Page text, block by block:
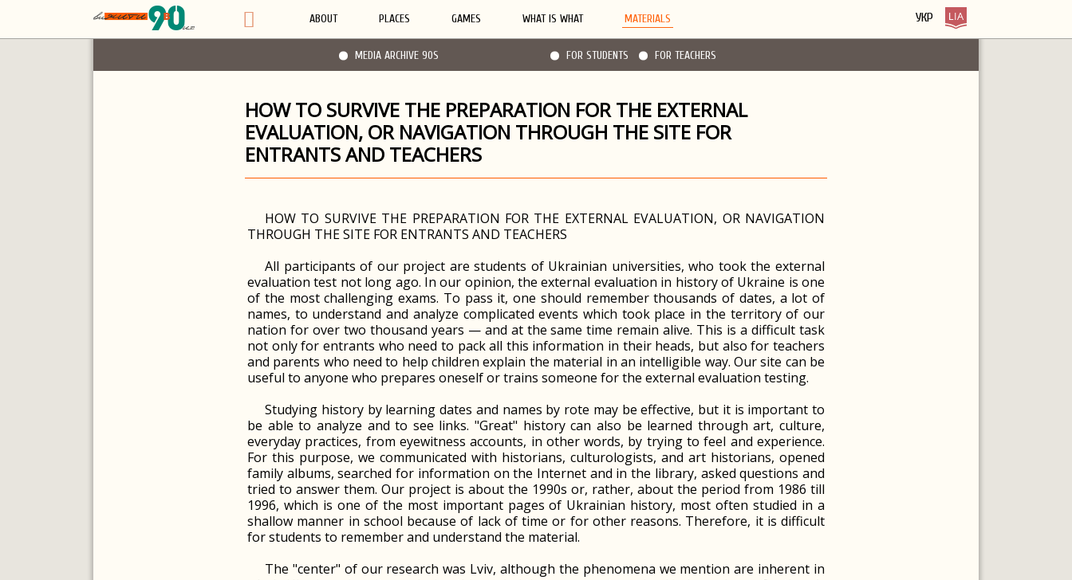
УКР
ABOUT PLACES GAMES WHAT IS WHAT MATERIALS
MEDIA ARCHIVE 90S FOR TEACHERS
FOR STUDENTS
HOW TO SURVIVE THE PREPARATION FOR THE EXTERNAL
EVALUATION, OR NAVIGATION THROUGH THE SITE FOR
ENTRANTS AND TEACHERS
HOW TO SURVIVE THE PREPARATION FOR THE EXTERNAL EVALUATION, OR NAVIGATION
THROUGH THE SITE FOR ENTRANTS AND TEACHERS
All participants of our project are students of Ukrainian universities, who took the external
evaluation test not long ago. In our opinion, the external evaluation in history of Ukraine is one
of the most challenging exams. To pass it, one should remember thousands of dates, a lot of
names, to understand and analyze complicated events which took place in the territory of our
nation for over two thousand years — and at the same time remain alive. This is a difficult task
not only for entrants who need to pack all this information in their heads, but also for teachers
and parents who need to help children explain the material in an intelligible way. Our site can be
useful to anyone who prepares oneself or trains someone for the external evaluation testing.
Studying history by learning dates and names by rote may be effective, but it is important to
be able to analyze and to see links. "Great" history can also be learned through art, culture,
everyday practices, from eyewitness accounts, in other words, by trying to feel and experience.
For this purpose, we communicated with historians, culturologists, and art historians, opened
family albums, searched for information on the Internet and in the library, asked questions and
tried to answer them. Our project is about the 1990s or, rather, about the period from 1986 till
1996, which is one of the most important pages of Ukrainian history, most often studied in a
shallow manner in school because of lack of time or for other reasons. Therefore, it is difficult
for students to remember and understand the material.
The "center" of our research was Lviv, although the phenomena we mention are inherent in